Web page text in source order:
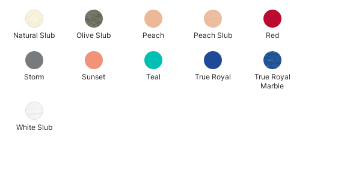
Natural Slub Olive Slub Peach Peach Slub Red
Storm Sunset Teal True Royal
True Royal
Marble
White Slub